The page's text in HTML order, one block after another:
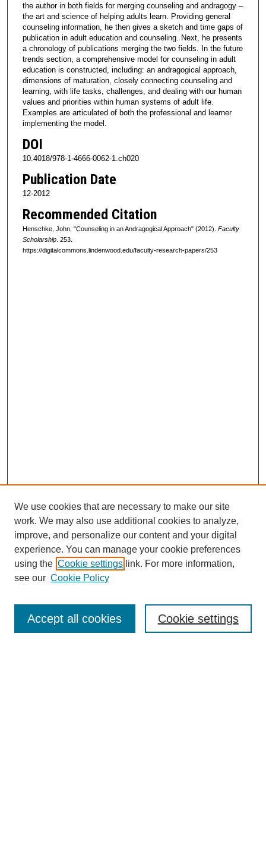
the author in both fields for merging counseling and andragogy –
the art and science of helping adults learn. Providing general
counseling information, he then gives a sketch and time gaps of
publication in adult education and counseling. Next, he presents
a chronology of publications merging the two fields. In the future
trends section, a comprehensive model for counseling in adult
education is constructed, including: an andragogical approach,
dimensions of maturation, closely connecting counseling and
learning, with life tasks, challenges, and dealing with our human
values and priorities within human systems of adult life.
Examples are articulated of both the professional and learner
implementing the model.
DOI
10.4018/978-1-4666-0062-1.ch020
Publication Date
12-2012
Recommended Citation
Henschke, John, "Counseling in an Andragogical Approach" (2012). Faculty
Scholarship. 253.
https://digitalcommons.lindenwood.edu/faculty-research-papers/253
Browse
Collections
Disciplines
Authors
Enter search terms:
We use cookies that are necessary to make our site
work. We may also use additional cookies to analyze,
improve, and personalize our content and your digital
experience. You can manage your cookie preferences
using the Cookie settings link. For more information,
see our Cookie Policy
Cookie settings
Accept all cookies